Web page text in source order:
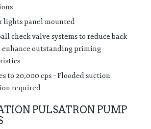
lights panel mounted
check valve systems to reduce back
outstanding priming
to 20,000 cps – Flooded suction
required
PULSATRON PUMP